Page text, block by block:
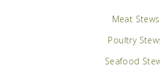
Meat Stews
Poultry
Seafood